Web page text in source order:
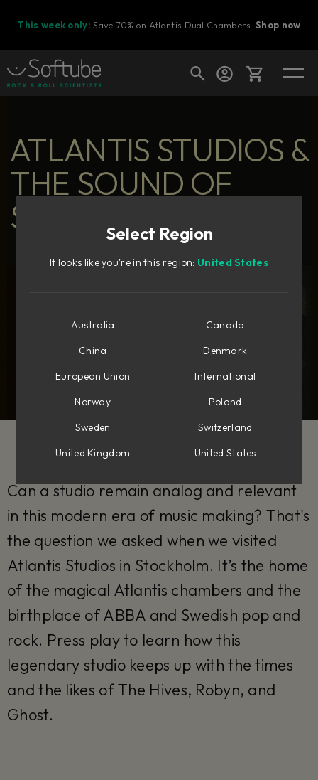
This week only: Save 70% on Atlantis Dual Chambers.Shop now
Ready to fill your cart with awesome
Shop today's deals
ATLANTIS STUDIOS &
THE SOUND OF
SWEDISH POP
Can a studio remain analog and relevant
in this modern era of music making? That's
the question we asked when we visited
Atlantis Studios in Stockholm. It’s the home
of the magical Atlantis chambers and the
birthplace of ABBA and Swedish pop and
rock. Press play to learn how this
legendary studio keeps up with the times
and the likes of The Hives, Robyn, and
Ghost.
Select Region
It looks like you're in this region: United States
Australia
Canada
China
Denmark
European Union
International
Norway
Poland
Sweden
Switzerland
United Kingdom
United States